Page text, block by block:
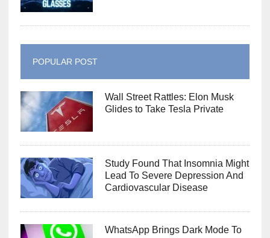
POPULAR POST
Wall Street Rattles: Elon Musk
Glides to Take Tesla Private
Study Found That Insomnia Might
Lead To Severe Depression And
Cardiovascular Disease
WhatsApp Brings Dark Mode To